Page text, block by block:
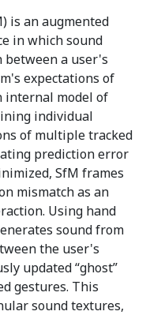
is an augmented
in which sound
between a user's
expectations of
internal model of
individual
of multiple tracked
prediction error
SfM frames
mismatch as an
Using hand
sound from
the user's
updated “ghost”
gestures. This
sound textures,